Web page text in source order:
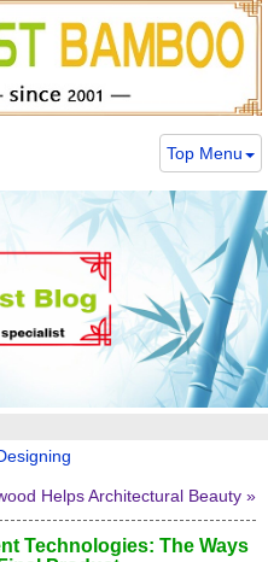
Top Menu
Helps Architectural Beauty »
Technologies: The Ways